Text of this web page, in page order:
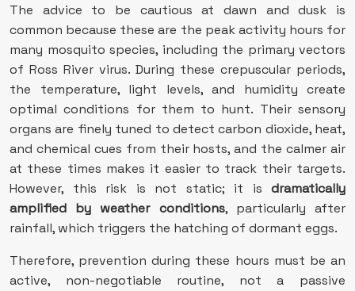
The advice to be cautious at dawn and dusk is
common because these are the peak activity hours for
many mosquito species, including the primary vectors
of Ross River virus. During these crepuscular periods,
the temperature, light levels, and humidity create
optimal conditions for them to hunt. Their sensory
organs are finely tuned to detect carbon dioxide, heat,
and chemical cues from their hosts, and the calmer air
at these times makes it easier to track their targets.
However, this risk is not static; it is dramatically
amplified by weather conditions, particularly after
rainfall, which triggers the hatching of dormant eggs.
Therefore, prevention during these hours must be an
active, non-negotiable routine, not a passive